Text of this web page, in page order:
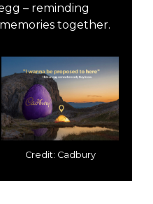
– reminding
together.
Credit: Cadbury